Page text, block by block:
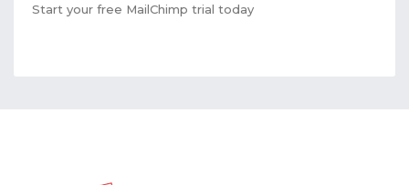
Start your free MailChimp trial today